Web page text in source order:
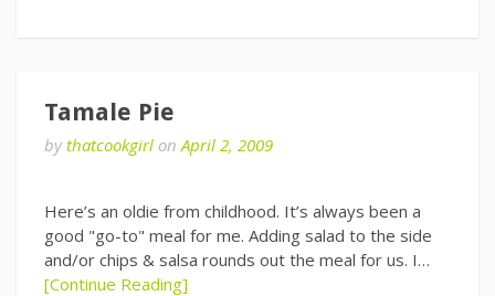
Tamale Pie
bythatcookgirl onApril 2, 2009
Here’s an oldie from childhood. It’s always been a
good "go-to" meal for me. Adding salad to the side
and/or chips & salsa rounds out the meal for us. I…
[Continue Reading]